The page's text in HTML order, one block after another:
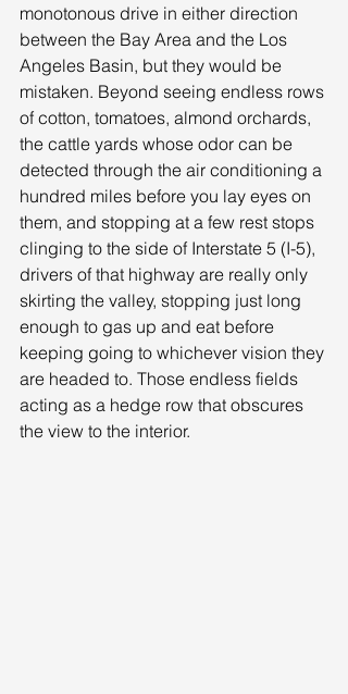
monotonous drive in either direction
between the Bay Area and the Los
Angeles Basin, but they would be
mistaken. Beyond seeing endless rows
of cotton, tomatoes, almond orchards,
the cattle yards whose odor can be
detected through the air conditioning a
hundred miles before you lay eyes on
them, and stopping at a few rest stops
clinging to the side of Interstate 5 (I-5),
drivers of that highway are really only
skirting the valley, stopping just long
enough to gas up and eat before
keeping going to whichever vision they
are headed to. Those endless fields
acting as a hedge row that obscures
the view to the interior.